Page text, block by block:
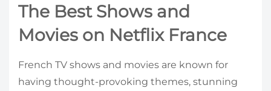
The Best Shows and
Movies on Netflix France
French TV shows and movies are known for
having thought-provoking themes, stunning